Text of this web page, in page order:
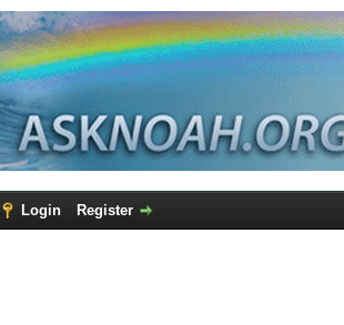
Login Register